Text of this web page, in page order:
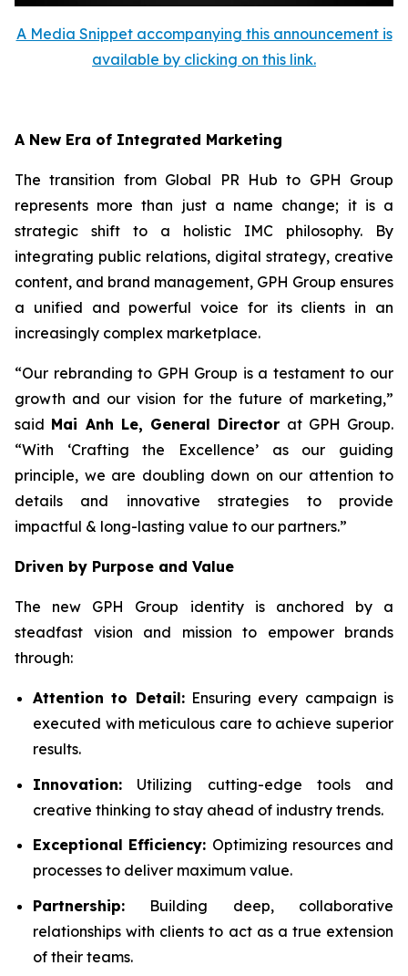
A Media Snippet accompanying this announcement is
available by clicking on this link.
A New Era of Integrated Marketing
The transition from Global PR Hub to GPH Group
represents more than just a name change; it is a
strategic shift to a holistic IMC philosophy. By
integrating public relations, digital strategy, creative
content, and brand management, GPH Group ensures
a unified and powerful voice for its clients in an
increasingly complex marketplace.
“Our rebranding to GPH Group is a testament to our
growth and our vision for the future of marketing,”
said Mai Anh Le, General Director at GPH Group.
“With ‘Crafting the Excellence’ as our guiding
principle, we are doubling down on our attention to
details and innovative strategies to provide
impactful & long-lasting value to our partners.”
Driven by Purpose and Value
The new GPH Group identity is anchored by a
steadfast vision and mission to empower brands
through:
Attention to Detail:Ensuring every campaign is
executed with meticulous care to achieve superior
results.
Innovation: Utilizing cutting-edge tools and
creative thinking to stay ahead of industry trends.
Exceptional Efficiency: Optimizing resources and
processes to deliver maximum value.
Partnership: Building deep, collaborative
relationships with clients to act as a true extension
of their teams.